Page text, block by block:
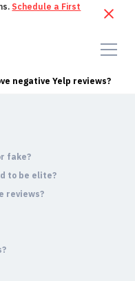
Schedule a First
negative Yelp reviews?
fake?
to be elite?
reviews?